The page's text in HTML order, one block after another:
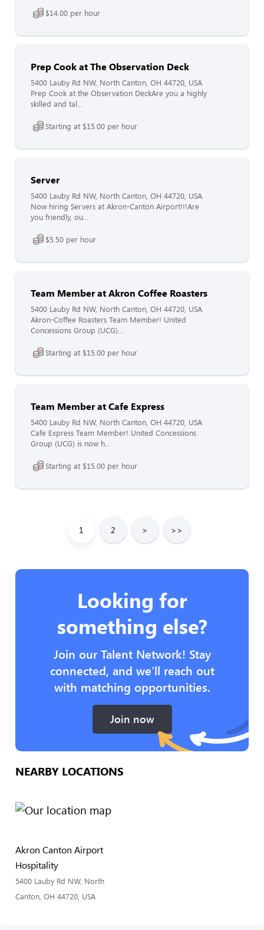
$14.00 per hour
Prep Cook at The Observation Deck
5400 Lauby Rd NW, North Canton, OH 44720, USA
Prep Cook at the Observation DeckAre you a highly
skilled and tal...
Starting at $15.00 per hour
Server
5400 Lauby Rd NW, North Canton, OH 44720, USA
Now hiring Servers at Akron-Canton Airport!!!Are
you friendly, ou...
$5.50 per hour
Team Member at Akron Coffee Roasters
5400 Lauby Rd NW, North Canton, OH 44720, USA
Akron-Coffee Roasters Team Member! United
Concessions Group (UCG)...
Starting at $15.00 per hour
Team Member at Cafe Express
5400 Lauby Rd NW, North Canton, OH 44720, USA
Cafe Express Team Member! United Concessions
Group (UCG) is now h...
Starting at $15.00 per hour
1 2 > >>
Looking for
something else?
Join our Talent Network! Stay
connected, and we’ll reach out
with matching opportunities.
Join now
NEARBY LOCATIONS
Akron Canton Airport
Hospitality
5400 Lauby Rd NW, North
Canton, OH 44720, USA